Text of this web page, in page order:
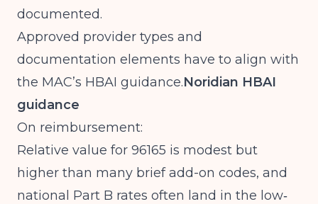
documented.
Approved provider types and
documentation elements have to align with
the MAC’s HBAI guidance.Noridian HBAI
guidance
On reimbursement:
Relative value for 96165 is modest but
higher than many brief add-on codes, and
national Part B rates often land in the low‑